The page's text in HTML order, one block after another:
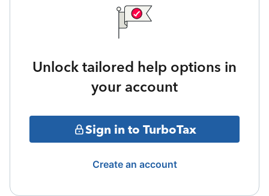
Unlock tailored help options in
your account
Sign in to TurboTax
Create an account